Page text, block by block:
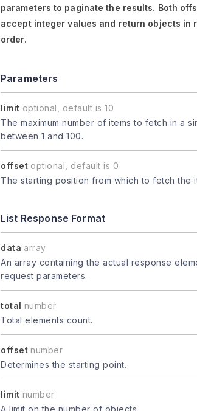
parameters to paginate the results. Both
accept integer values and return objects in
order.
Parameters
limit optional, default is 10
The maximum number of items to fetch in a
between 1 and 100.
offset optional, default is 0
The starting position from which to fetch the
List Response Format
data array
An array containing the actual response
request parameters.
total number
Total elements count.
offset number
Determines the starting point.
limit number
A limit on the number of objects.